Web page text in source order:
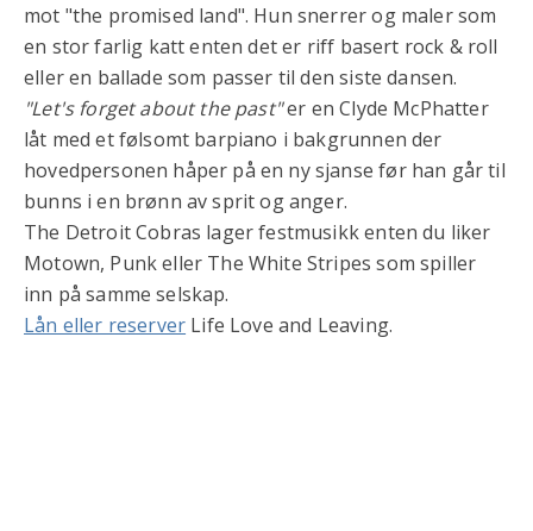
mot "the promised land". Hun snerrer og maler som
en stor farlig katt enten det er riff basert rock & roll
eller en ballade som passer til den siste dansen.
"Let's forget about the past"er en Clyde McPhatter
låt med et følsomt barpiano i bakgrunnen der
hovedpersonen håper på en ny sjanse før han går til
bunns i en brønn av sprit og anger.
The Detroit Cobras lager festmusikk enten du liker
Motown, Punk eller The White Stripes som spiller
inn på samme selskap.
Lån eller reserver Life Love and Leaving.